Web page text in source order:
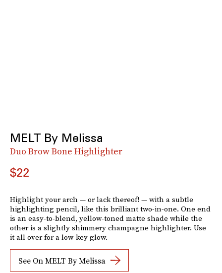
MELT By Melissa
Duo Brow Bone Highlighter
$22
Highlight your arch — or lack thereof! — with a subtle
highlighting pencil, like this brilliant two-in-one. One end
is an easy-to-blend, yellow-toned matte shade while the
other is a slightly shimmery champagne highlighter. Use
it all over for a low-key glow.
See On MELT By Melissa